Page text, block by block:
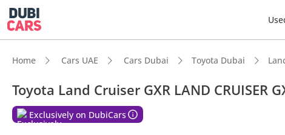
Home Cars UAE Cars Dubai Toyota Dubai
Toyota Land Cruiser GXR LAND CRUISER
Exclusively on DubiCars